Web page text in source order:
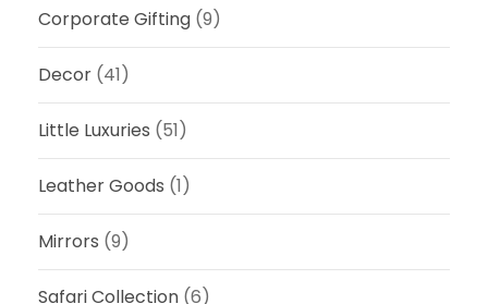
Corporate Gifting (9)
Decor (41)
Little Luxuries (51)
Leather Goods (1)
Mirrors (9)
Safari Collection (6)